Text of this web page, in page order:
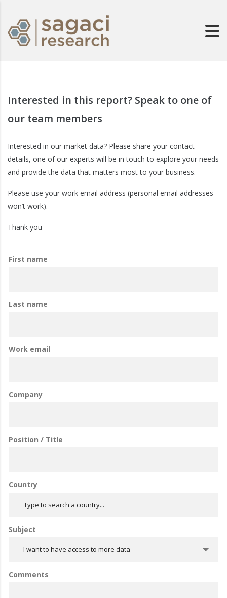
Interested in this report? Speak to one of
our team members
Interested in our market data? Please share your contact
details, one of our experts will be in touch to explore your needs
and provide the data that matters most to your business.
Please use your work email address (personal email addresses
won’t work).
Thank you
First name
Last name
Work email
Company
Position / Title
Country
Subject
I want to have access to more data
Comments